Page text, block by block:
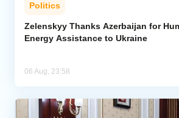
Politics
Zelenskyy Thanks Azerbaijan for
Energy Assistance to Ukraine
06 Aug, 23:58